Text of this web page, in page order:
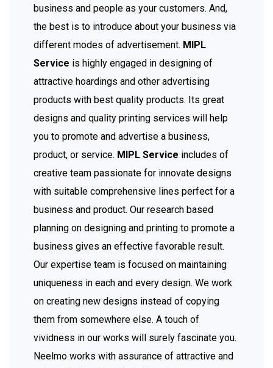
business and people as your customers. And,
the best is to introduce about your business via
different modes of advertisement. MIPL
Service is highly engaged in designing of
attractive hoardings and other advertising
products with best quality products. Its great
designs and quality printing services will help
you to promote and advertise a business,
product, or service. MIPL Service includes of
creative team passionate for innovate designs
with suitable comprehensive lines perfect for a
business and product. Our research based
planning on designing and printing to promote a
business gives an effective favorable result.
Our expertise team is focused on maintaining
uniqueness in each and every design. We work
on creating new designs instead of copying
them from somewhere else. A touch of
vividness in our works will surely fascinate you.
Neelmo works with assurance of attractive and